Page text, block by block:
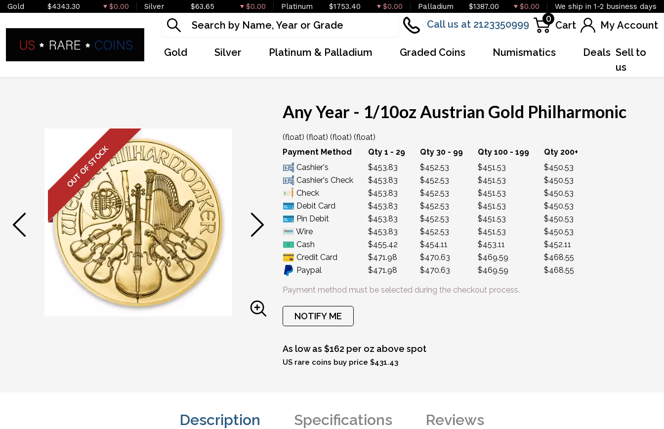
Gold $4343.30 $0.00 Silver $63.65 $0.00 Platinum $1753.40 $0.00 Palladium $1387.00 $0.00 We ship in 1-2 business days
Call us at 2123350999 0
Cart My Account
Gold Silver Platinum & Palladium Graded Coins Numismatics Deals Sell to
us
OUT OF STOCK OUT OF STOCK
Any Year - 1/10oz Austrian Gold Philharmonic
(float) (float) (float) (float)
Payment Method
Qty 1 - 29 Qty 30 - 99 Qty 100 - 199
Qty 200+
Cashier's
$453.83 $452.53 $451.53
$450.53
Cashier's Check
$453.83 $452.53 $451.53
$450.53
Check
$453.83 $452.53 $451.53
$450.53
Debit Card
$453.83 $452.53 $451.53
$450.53
Pin Debit
$453.83 $452.53 $451.53
$450.53
Wire
$453.83 $452.53 $451.53
$450.53
Cash
$455.42 $454.11 $453.11
$452.11
Credit Card
$471.98 $470.63 $469.59
$468.55
Paypal
$471.98 $470.63 $469.59 $468.55
Payment method must be selected during the checkout process.
NOTIFY ME
As low as $162 per oz above spot
US rare coins buy price $431.43
Description Specifications Reviews